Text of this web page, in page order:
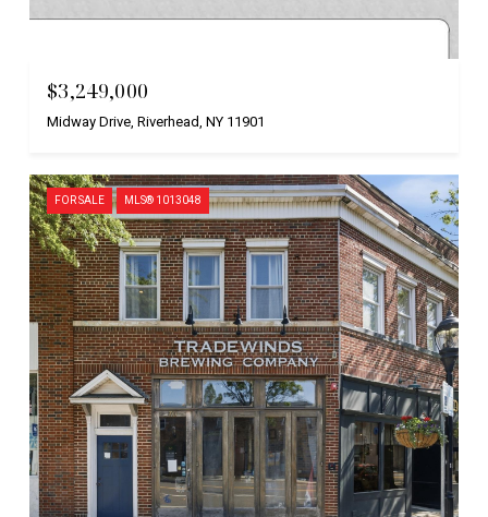
$3,249,000
Midway Drive, Riverhead, NY 11901
FOR SALE MLS® 1013048